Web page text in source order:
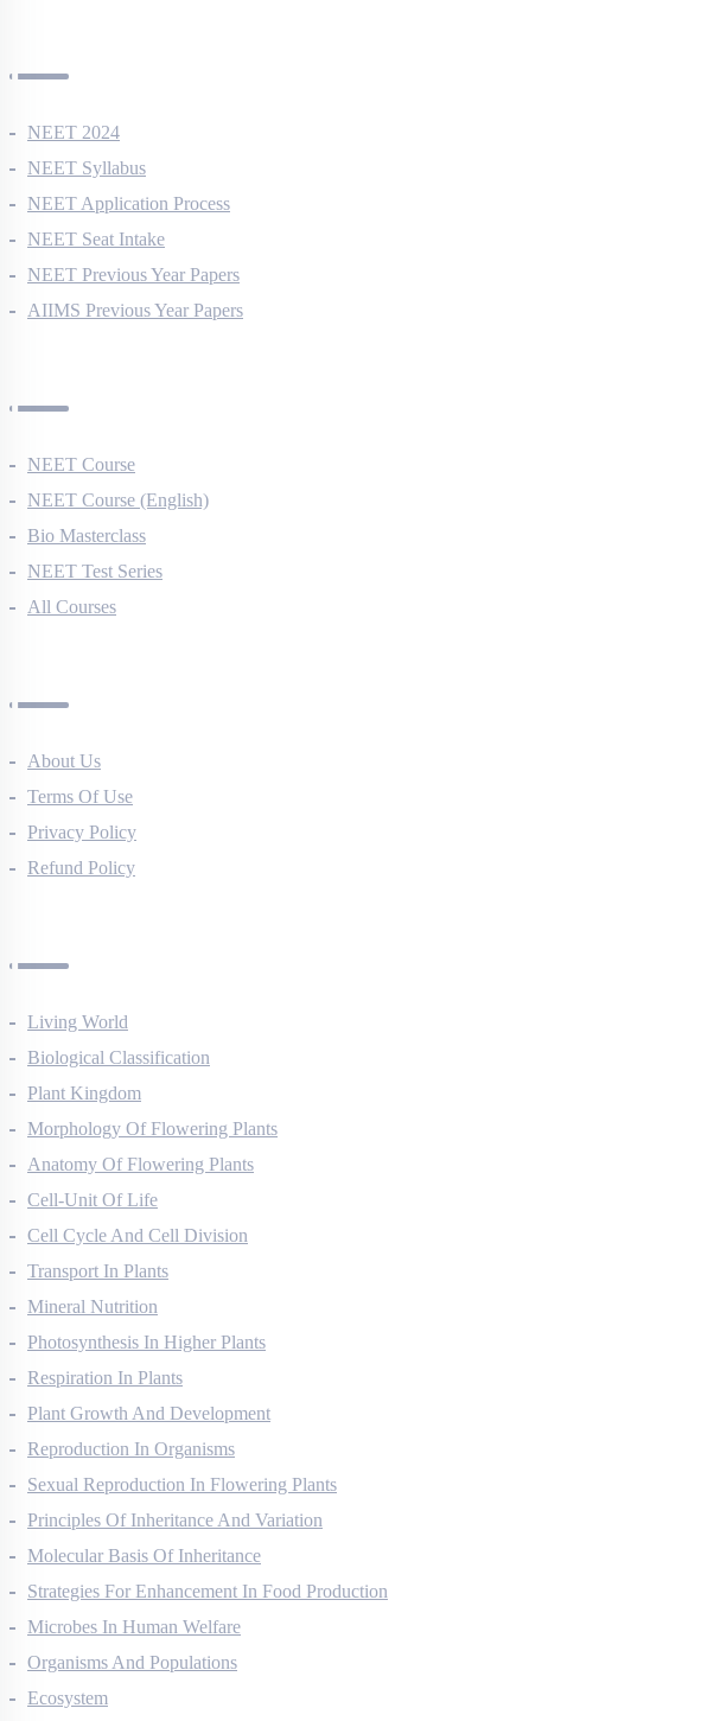
NEET 2024
NEET Syllabus
NEET Application Process
NEET Seat Intake
NEET Previous Year Papers
NEET Course
NEET Course (English)
Bio Masterclass
NEET Test Series
About Us
Terms Of Use
Privacy Policy
Living World
Biological Classification
Plant Kingdom
Morphology Of Flowering Plants
Anatomy Of Flowering Plants
Cell-Unit Of Life
Cell Cycle And Cell Division
Transport In Plants
Mineral Nutrition
Photosynthesis In Higher Plants
Respiration In Plants
Plant Growth And Development
Reproduction In Organisms
Sexual Reproduction In Flowering Plants
Principles Of Inheritance And Variation
Molecular Basis Of Inheritance
Strategies For Enhancement In Food Production
Microbes In Human Welfare
Organisms And Populations